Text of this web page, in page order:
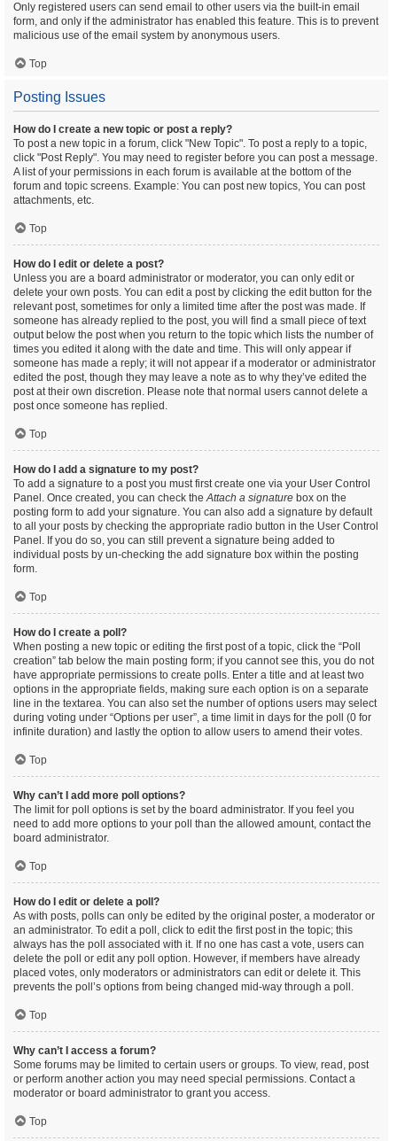
Only registered users can send email to other users via the built-in email
form, and only if the administrator has enabled this feature. This is to prevent
malicious use of the email system by anonymous users.
Top
Posting Issues
How do I create a new topic or post a reply?
To post a new topic in a forum, click "New Topic". To post a reply to a topic,
click "Post Reply". You may need to register before you can post a message.
A list of your permissions in each forum is available at the bottom of the
forum and topic screens. Example: You can post new topics, You can post
attachments, etc.
Top
How do I edit or delete a post?
Unless you are a board administrator or moderator, you can only edit or
delete your own posts. You can edit a post by clicking the edit button for the
relevant post, sometimes for only a limited time after the post was made. If
someone has already replied to the post, you will find a small piece of text
output below the post when you return to the topic which lists the number of
times you edited it along with the date and time. This will only appear if
someone has made a reply; it will not appear if a moderator or administrator
edited the post, though they may leave a note as to why they’ve edited the
post at their own discretion. Please note that normal users cannot delete a
post once someone has replied.
Top
How do I add a signature to my post?
To add a signature to a post you must first create one via your User Control
Panel. Once created, you can check theAttach a signature box on the
posting form to add your signature. You can also add a signature by default
to all your posts by checking the appropriate radio button in the User Control
Panel. If you do so, you can still prevent a signature being added to
individual posts by un-checking the add signature box within the posting
form.
Top
How do I create a poll?
When posting a new topic or editing the first post of a topic, click the “Poll
creation” tab below the main posting form; if you cannot see this, you do not
have appropriate permissions to create polls. Enter a title and at least two
options in the appropriate fields, making sure each option is on a separate
line in the textarea. You can also set the number of options users may select
during voting under “Options per user”, a time limit in days for the poll (0 for
infinite duration) and lastly the option to allow users to amend their votes.
Top
Why can’t I add more poll options?
The limit for poll options is set by the board administrator. If you feel you
need to add more options to your poll than the allowed amount, contact the
board administrator.
Top
How do I edit or delete a poll?
As with posts, polls can only be edited by the original poster, a moderator or
an administrator. To edit a poll, click to edit the first post in the topic; this
always has the poll associated with it. If no one has cast a vote, users can
delete the poll or edit any poll option. However, if members have already
placed votes, only moderators or administrators can edit or delete it. This
prevents the poll’s options from being changed mid-way through a poll.
Top
Why can’t I access a forum?
Some forums may be limited to certain users or groups. To view, read, post
or perform another action you may need special permissions. Contact a
moderator or board administrator to grant you access.
Top